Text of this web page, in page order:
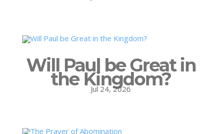
Will Paul be Great in
the Kingdom?
Jul 24, 2026